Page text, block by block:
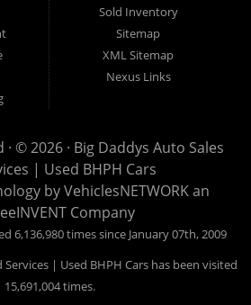
Sold Inventory
Sitemap
XML Sitemap
Nexus Links
© 2026 · Big Daddys Auto Sales
| Used BHPH Cars
byVehiclesNETWORKan
Company
6,136,980 times since January 07th, 2009
Services | Used BHPH Cars has been visited
15,691,004 times.